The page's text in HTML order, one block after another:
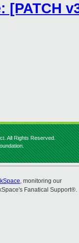
[PATCH
All Rights Reserved.
, monitoring our
Fanatical Support®.